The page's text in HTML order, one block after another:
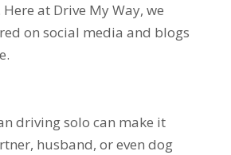
at Drive My Way, we
on social media and blogs
driving solo can make it
husband, or even dog